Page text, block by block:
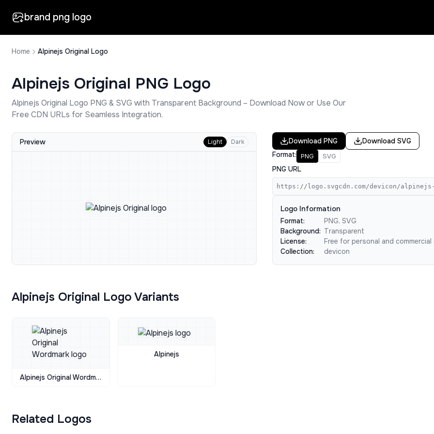
brand png logo
Home Alpinejs Original Logo
Alpinejs Original PNG Logo
Alpinejs Original Logo PNG & SVG with Transparent Background – Download Now or Use Our
Free CDN URLs for Seamless Integration.
Preview Light Dark Download PNG Download SVG
Format: PNG SVG
PNG URL
https://logo.svgcdn.com/devicon/
Logo Information
Format:
PNG, SVG
Background: Transparent
License:
Free for personal and commercial
Collection:
devicon
Alpinejs Original Logo Variants
Alpinejs Original Wordmark
Alpinejs
Related Logos